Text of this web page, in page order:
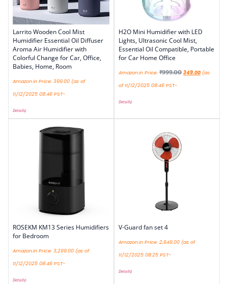
Larrito Wooden Cool Mist
Humidifier Essential Oil Diffuser
Aroma Air Humidifier with
Colorful Change for Car, Office,
Babies, Home, Room
Amazon.in Price: 399.00 (as of
11/12/2025 08:46 PST-
Details)
H2O Mini Humidifier with LED
Lights, Ultrasonic Cool Mist,
Essential Oil Compatible, Portable
for Car Home Office
Amazon.in Price: ₹999.00 349.00 (as
of 11/12/2025 08:46 PST-
Details)
ROSEKM KM13 Series Humidifiers
for Bedroom
Amazon.in Price: 3,299.00 (as of
11/12/2025 08:46 PST-
Details)
V-Guard fan set 4
Amazon.in Price: 2,649.00 (as of
11/12/2025 08:25 PST-
Details)